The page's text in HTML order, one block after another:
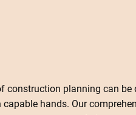
construction planning can be
capable hands. Our